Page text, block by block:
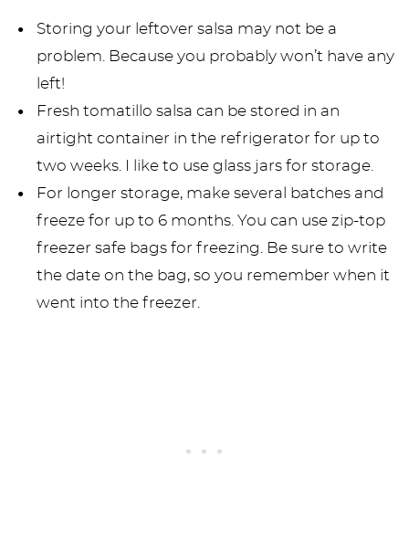
Storing your leftover salsa may not be a
problem. Because you probably won’t have any
left!
Fresh tomatillo salsa can be stored in an
airtight container in the refrigerator for up to
two weeks. I like to use glass jars for storage.
For longer storage, make several batches and
freeze for up to 6 months. You can use zip-top
freezer safe bags for freezing. Be sure to write
the date on the bag, so you remember when it
went into the freezer.